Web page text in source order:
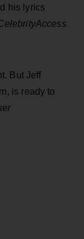
his lyrics
But Jeff
is ready to